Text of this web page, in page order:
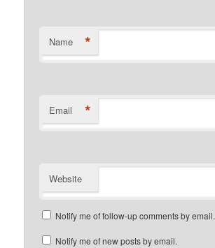
Name *
Email *
Website
Notify me of follow-up comments by email.
Notify me of new posts by email.